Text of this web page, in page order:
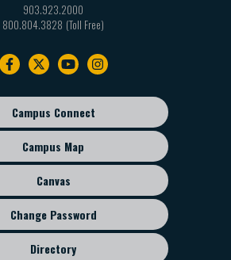
903.923.2000
800.804.3828
Campus Connect
Campus Map
Canvas
Change Password
Directory